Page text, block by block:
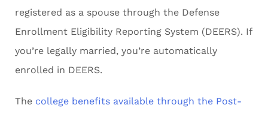
registered as a spouse through the Defense
Enrollment Eligibility Reporting System (DEERS). If
you’re legally married, you’re automatically
enrolled in DEERS.
The college benefits available through the Post-